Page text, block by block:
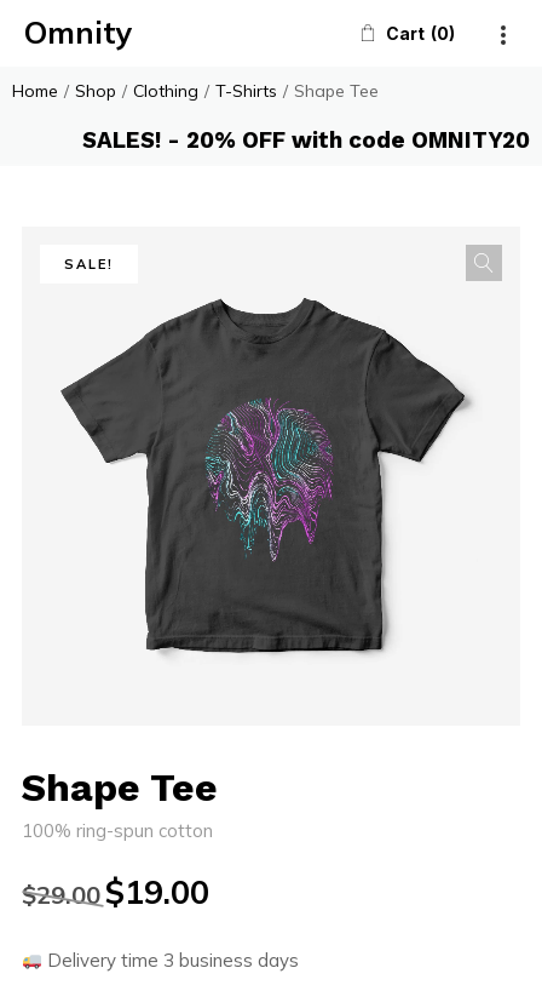
Omnity Cart 0
Home / Shop / Clothing / T-Shirts / Shape Tee
SALES! - 20% OFF with code OMNITY20
SALE!
Shape Tee
100% ring-spun cotton
$29.00$19.00
Delivery time 3 business days